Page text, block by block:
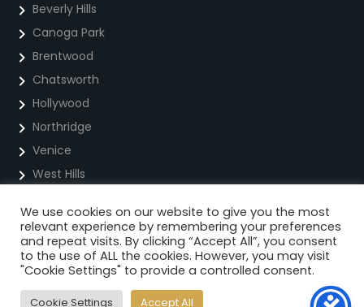
Beverly Hills
Canoga Park
Brentwood
Chatsworth
Hollywood
Northridge
Venice
West Hills
Privacy Policy
Cookie Policy
Terms Of Service For Text Messaging
We use cookies on our website to give you the most
relevant experience by remembering your preferences
and repeat visits. By clicking “Accept All”, you consent
to the use of ALL the cookies. However, you may visit
"Cookie Settings" to provide a controlled consent.
Cookie Settings Accept All